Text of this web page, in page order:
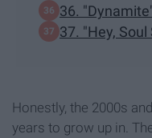
36.
37. "Hey,
Honestly, the 2000s
years to grow up in.